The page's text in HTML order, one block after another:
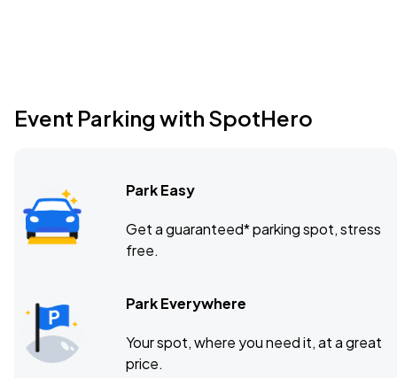
Event Parking with SpotHero
Park Easy
Get a guaranteed* parking spot, stress
free.
Park Everywhere
Your spot, where you need it, at a great
price.